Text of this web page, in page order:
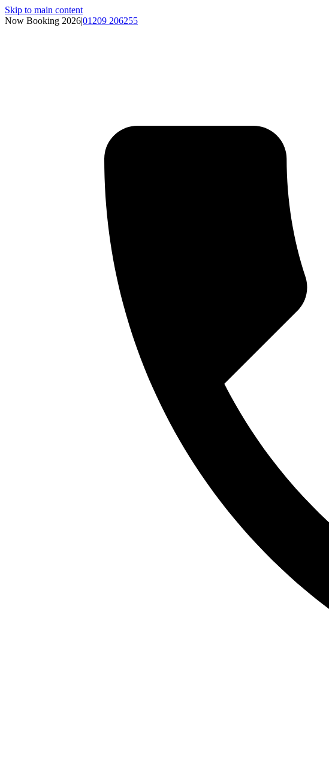
Skip to main content
Now Booking 2026|01209 206255